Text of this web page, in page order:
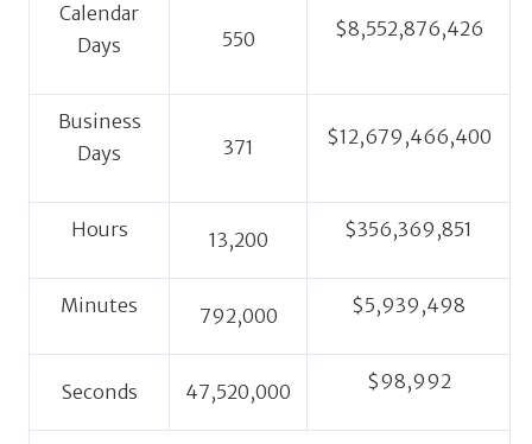
Calendar
Days
550 $8,552,876,426
Business
Days
371 $12,679,466,400
Hours 13,200 $356,369,851
Minutes 792,000 $5,939,498
Seconds 47,520,000 $98,992